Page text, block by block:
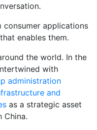
applications
enables them.
the world. In the
with
administration
and
as a strategic asset
China.